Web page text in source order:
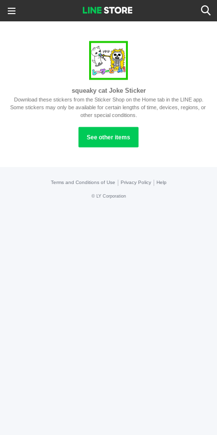
squeaky cat Joke Sticker
Download these stickers from the Sticker Shop on the Home tab in the LINE app.
Some stickers may only be available for certain lengths of time, devices, regions, or
other special conditions.
See other items
Terms and Conditions of Use Privacy Policy Help
© LY Corporation